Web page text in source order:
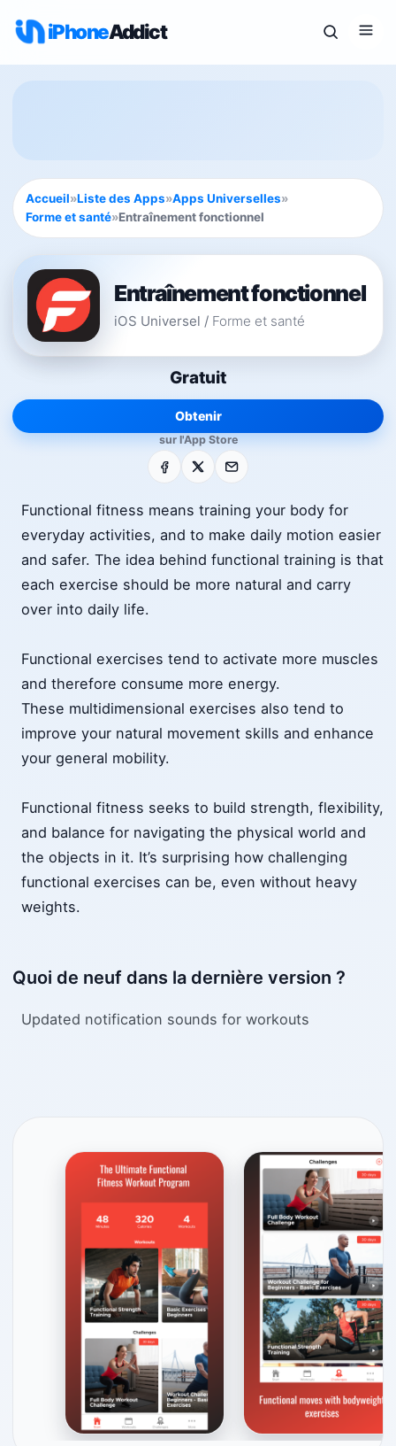
iPhoneAddict
Accueil»Liste des Apps»Apps Universelles»
Forme et santé»Entraînement fonctionnel
Entraînement fonctionnel
iOS Universel / Forme et santé
Gratuit
Obtenir
sur l'App Store
Facebook E-mail
Functional fitness means training your body for
everyday activities, and to make daily motion easier
and safer. The idea behind functional training is that
each exercise should be more natural and carry
over into daily life.
Functional exercises tend to activate more muscles
and therefore consume more energy.
These multidimensional exercises also tend to
improve your natural movement skills and enhance
your general mobility.
Functional fitness seeks to build strength, flexibility,
and balance for navigating the physical world and
the objects in it. It’s surprising how challenging
functional exercises can be, even without heavy
weights.
Quoi de neuf dans la dernière version ?
Updated notification sounds for workouts